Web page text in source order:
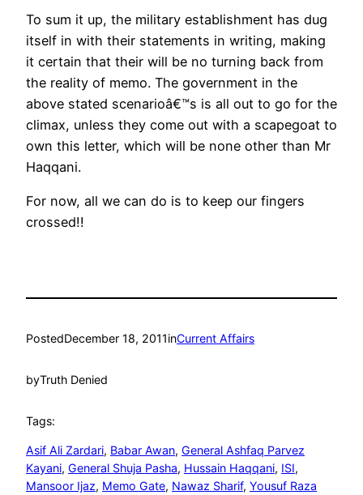
To sum it up, the military establishment has dug
itself in with their statements in writing, making
it certain that their will be no turning back from
the reality of memo. The government in the
above stated scenarioâ€™s is all out to go for the
climax, unless they come out with a scapegoat to
own this letter, which will be none other than Mr
Haqqani.
For now, all we can do is to keep our fingers
crossed!!
PostedDecember 18, 2011inCurrent Affairs
byTruth Denied
Tags:
Asif Ali Zardari, Babar Awan, General Ashfaq Parvez
Kayani, General Shuja Pasha, Hussain Haqqani, ISI
Mansoor Ijaz, Memo Gate, Nawaz Sharif, Yousuf Raza